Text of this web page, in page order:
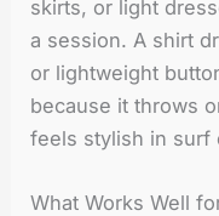
skirts, or light
a session. A shirt
or lightweight
because it throws
feels stylish in surf
What Works Well